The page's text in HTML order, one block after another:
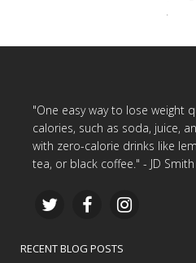
.
"One easy way to lose weight
calories, such as soda, juice,
with zero-calorie drinks like
tea, or black coffee." - JD Smith
RECENT BLOG POSTS